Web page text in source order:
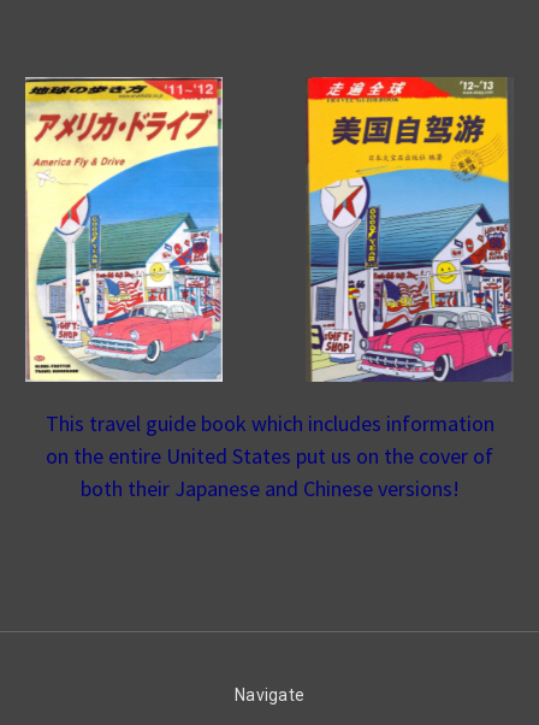
This travel guide book which includes information
on the entire United States put us on the cover of
both their Japanese and Chinese versions!
Navigate